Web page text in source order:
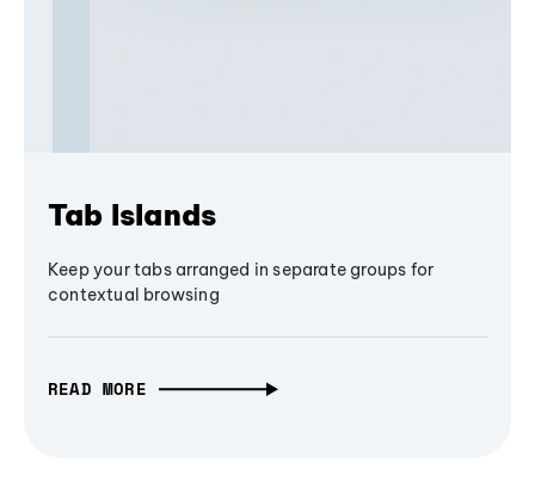
Tab Islands
Keep your tabs arranged in separate groups for
contextual browsing
READ MORE